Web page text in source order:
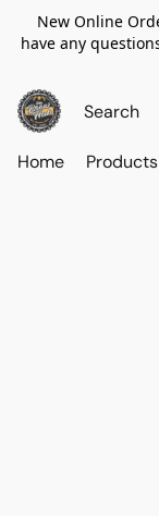
New Online
have any
Home Products